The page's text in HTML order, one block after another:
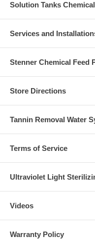
Solution Tanks Chemical
Services and
Stenner Chemical Feed
Store Directions
Tannin Removal Water
Terms of Service
Ultraviolet Light
Videos
Warranty Policy